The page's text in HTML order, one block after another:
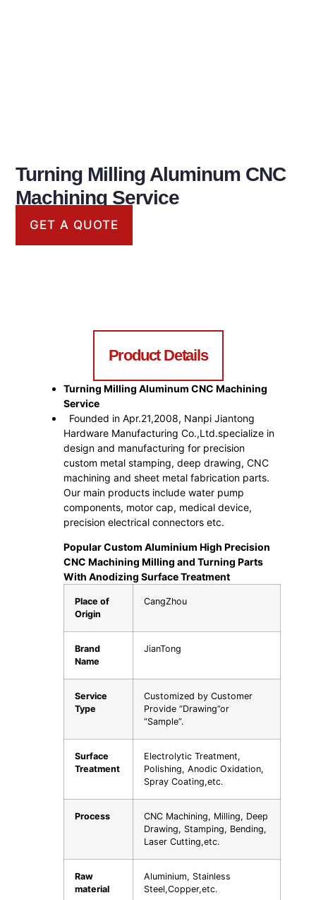
Turning Milling Aluminum CNC
Machining Service
CNC Machining Service
GET A QUOTE
Product Details
Turning Milling Aluminum CNC Machining
Service
Founded in Apr.21,2008, Nanpi Jiantong
Hardware Manufacturing Co.,Ltd.specialize in
design and manufacturing for precision
custom metal stamping, deep drawing, CNC
machining and sheet metal fabrication parts.
Our main products include water pump
components, motor cap, medical device,
precision electrical connectors etc.
Popular Custom Aluminium High Precision
CNC Machining Milling and Turning Parts
With Anodizing Surface Treatment
Place of
Origin
CangZhou
Brand
Name
JianTong
Service
Type
Customized by Customer
Provide “Drawing”or
“Sample”.
Surface
Treatment
Electrolytic Treatment,
Polishing, Anodic Oxidation,
Spray Coating,etc.
Process
CNC Machining, Milling, Deep
Drawing, Stamping, Bending,
Laser Cutting,etc.
Raw
material
Aluminium, Stainless
Steel,Copper,etc.